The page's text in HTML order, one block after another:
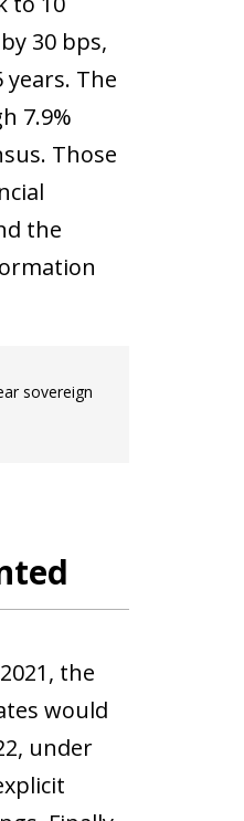
30 bps,
The
7.9%
Those
the
sovereign
the
would
under